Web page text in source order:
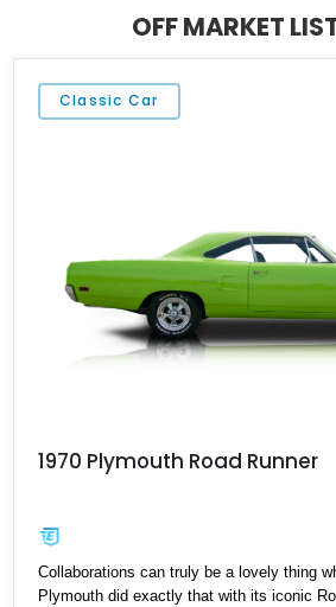
OFF MARKET
Classic Car
1970 Plymouth Road Runner
Collaborations can truly be a lovely thing
Plymouth did exactly that with its iconic